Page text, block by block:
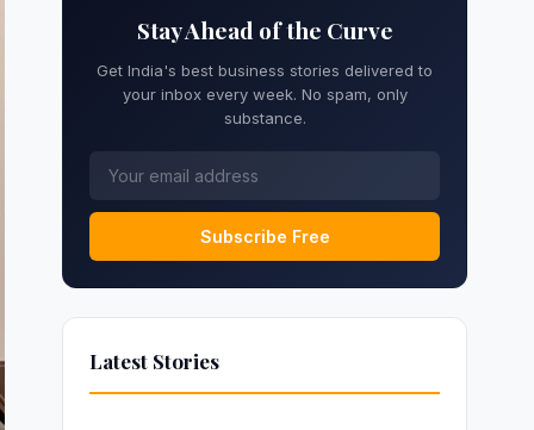
Stay Ahead of the Curve
Get India's best business stories delivered to
your inbox every week. No spam, only
substance.
Subscribe Free
Latest Stories